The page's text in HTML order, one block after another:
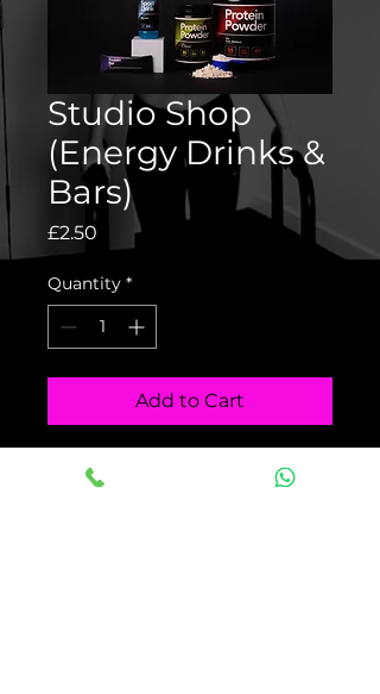
Studio Shop
(Energy Drinks &
Bars)
£2.50 Price
Quantity *
Add to Cart